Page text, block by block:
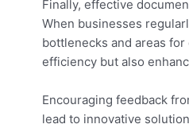
Finally, effective
When businesses
bottlenecks and areas
efficiency but also
Encouraging feedback
lead to innovative